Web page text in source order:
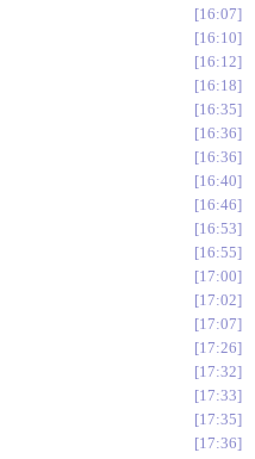
16:07
16:10
16:12
16:18
16:35
16:36
16:36
16:40
16:46
16:53
16:55
17:00
17:02
17:07
17:26
17:32
17:33
17:35
17:36